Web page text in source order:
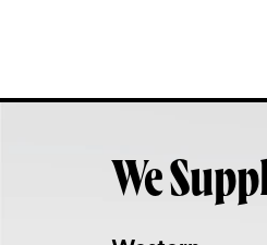
We